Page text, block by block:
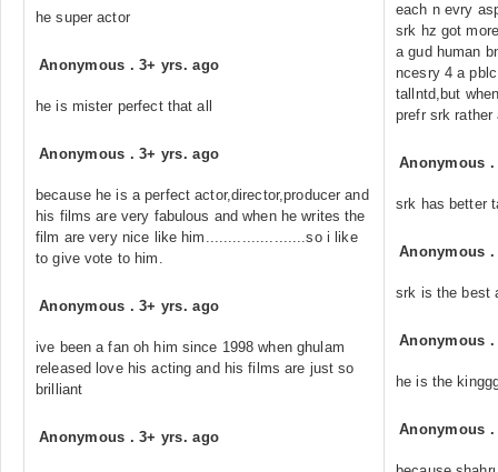
he super actor
Anonymous .3+ yrs. ago
he is mister perfect that all
Anonymous .3+ yrs. ago
because he is a perfect actor,director,producer and
his films are very fabulous and when he writes the
film are very nice like him......................so i like
to give vote to him.
Anonymous .3+ yrs. ago
ive been a fan oh him since 1998 when ghulam
released love his acting and his films are just so
brilliant
Anonymous .3+ yrs. ago
each n evry
srk hz got
a gud human
ncesry 4 a
tallntd,but
prefr srk
Anonymous
srk has better
Anonymous
srk is the best
Anonymous
he is the
Anonymous